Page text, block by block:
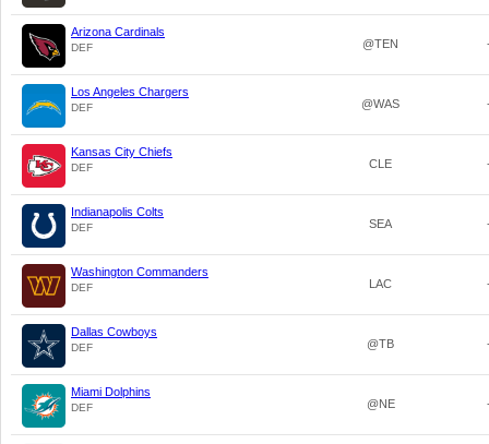
Arizona Cardinals
DEF @TEN
Los Angeles Chargers
DEF @WAS
Kansas City Chiefs
DEF CLE
Indianapolis Colts
DEF SEA
Washington Commanders
DEF LAC
Dallas Cowboys
DEF @TB
Miami Dolphins
DEF @NE